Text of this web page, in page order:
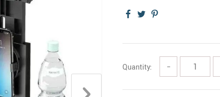
Quantity: −